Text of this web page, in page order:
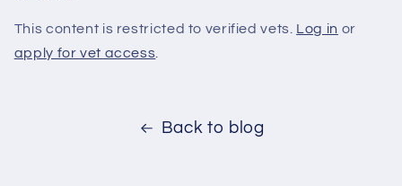
This content is restricted to verified vets. Log in or
apply for vet access.
Back to blog